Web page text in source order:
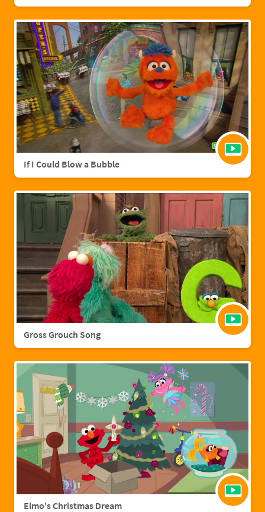
If I Could Blow a Bubble
Gross Grouch Song
Elmo's Christmas Dream